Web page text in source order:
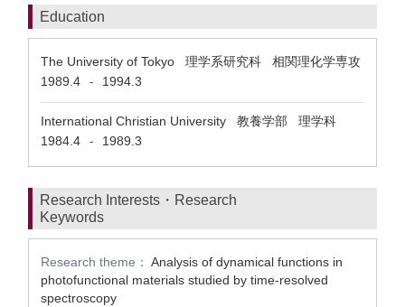
Education
The University of Tokyo 理学系研究科 相関理化学専攻
1989.4
- 1994.3
International Christian University 教養学部 理学科
1984.4
- 1989.3
Research Interests・Research
Keywords
Research theme： Analysis of dynamical functions in
photofunctional materials studied by time-resolved
spectroscopy